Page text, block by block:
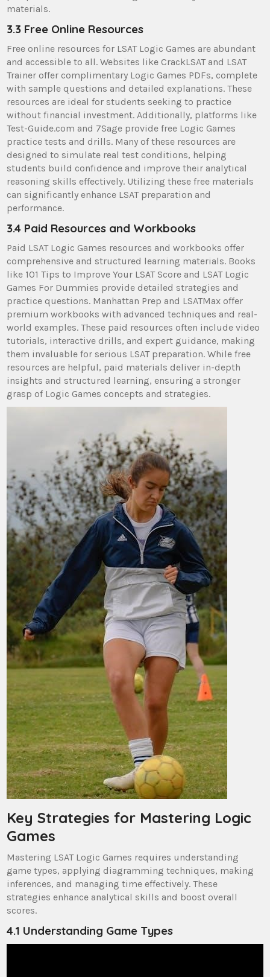
materials.
3.3 Free Online Resources
Free online resources for LSAT Logic Games are abundant
and accessible to all. Websites like CrackLSAT and LSAT
Trainer offer complimentary Logic Games PDFs, complete
with sample questions and detailed explanations. These
resources are ideal for students seeking to practice
without financial investment. Additionally, platforms like
Test-Guide.com and 7Sage provide free Logic Games
practice tests and drills. Many of these resources are
designed to simulate real test conditions, helping
students build confidence and improve their analytical
reasoning skills effectively. Utilizing these free materials
can significantly enhance LSAT preparation and
performance.
3.4 Paid Resources and Workbooks
Paid LSAT Logic Games resources and workbooks offer
comprehensive and structured learning materials. Books
like 101 Tips to Improve Your LSAT Score and LSAT Logic
Games For Dummies provide detailed strategies and
practice questions. Manhattan Prep and LSATMax offer
premium workbooks with advanced techniques and real-
world examples. These paid resources often include video
tutorials, interactive drills, and expert guidance, making
them invaluable for serious LSAT preparation. While free
resources are helpful, paid materials deliver in-depth
insights and structured learning, ensuring a stronger
grasp of Logic Games concepts and strategies.
Key Strategies for Mastering Logic
Games
Mastering LSAT Logic Games requires understanding
game types, applying diagramming techniques, making
inferences, and managing time effectively. These
strategies enhance analytical skills and boost overall
scores.
4.1 Understanding Game Types